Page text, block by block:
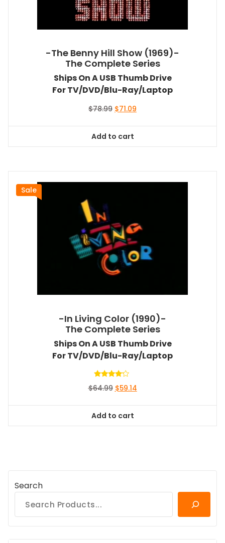
-The Benny Hill Show (1969)-
The Complete Series
Ships On A USB Thumb Drive
For TV/DVD/Blu-Ray/Laptop
$78.99 Original
$78.99.
$71.09
Add to cart
Sale
-In Living Color (1990)-
The Complete Series
Ships On A USB Thumb Drive
For TV/DVD/Blu-Ray/Laptop
4.00
$64.99 Original
$64.99.
$59.14Current
Add to cart
Search